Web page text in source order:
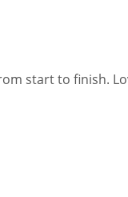
start to finish.